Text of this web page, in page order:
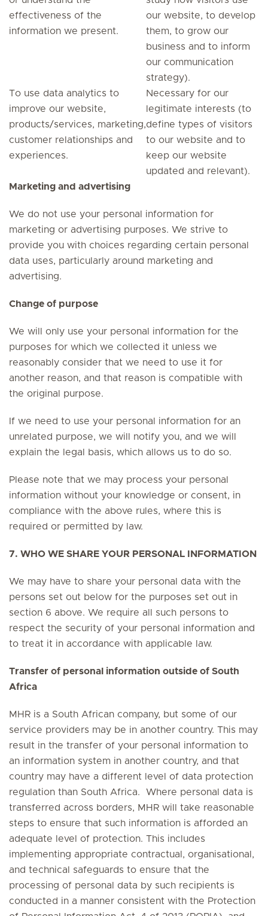
effectiveness of the
information we present.
our website, to develop
them, to grow our
business and to inform
our communication
strategy).
To use data analytics to
improve our website,
products/services, marketing,
customer relationships and
experiences.
Necessary for our
legitimate interests (to
define types of visitors
to our website and to
keep our website
updated and relevant).
Marketing and advertising
We do not use your personal information for
marketing or advertising purposes. We strive to
provide you with choices regarding certain personal
data uses, particularly around marketing and
advertising.
Change of purpose
We will only use your personal information for the
purposes for which we collected it unless we
reasonably consider that we need to use it for
another reason, and that reason is compatible with
the original purpose.
If we need to use your personal information for an
unrelated purpose, we will notify you, and we will
explain the legal basis, which allows us to do so.
Please note that we may process your personal
information without your knowledge or consent, in
compliance with the above rules, where this is
required or permitted by law.
7. WHO WE SHARE YOUR PERSONAL INFORMATION
We may have to share your personal data with the
persons set out below for the purposes set out in
section 6 above. We require all such persons to
respect the security of your personal information and
to treat it in accordance with applicable law.
Transfer of personal information outside of South
Africa
MHR is a South African company, but some of our
service providers may be in another country. This may
result in the transfer of your personal information to
an information system in another country, and that
country may have a different level of data protection
regulation than South Africa. Where personal data is
transferred across borders, MHR will take reasonable
steps to ensure that such information is afforded an
adequate level of protection. This includes
implementing appropriate contractual, organisational,
and technical safeguards to ensure that the
processing of personal data by such recipients is
conducted in a manner consistent with the Protection